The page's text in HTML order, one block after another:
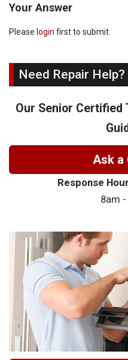
Your Answer
Please login first to submit.
Need Repair Help?
Our Senior Certified
Ask a
Response
8am -